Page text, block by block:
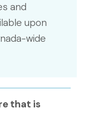
and
upon
wide
that is